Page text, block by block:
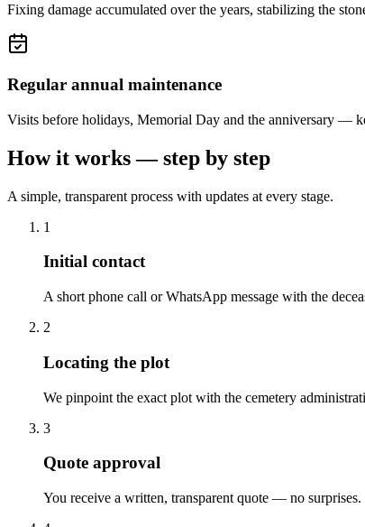
Fixing damage accumulated over the years, stabilizing the
Regular annual maintenance
Visits before holidays, Memorial Day and the anniversary —
How it works — step by step
A simple, transparent process with updates at every stage.
1
Initial contact
A short phone call or WhatsApp message with the
2
Locating the plot
We pinpoint the exact plot with the cemetery
3
Quote approval
You receive a written, transparent quote — no surprises.